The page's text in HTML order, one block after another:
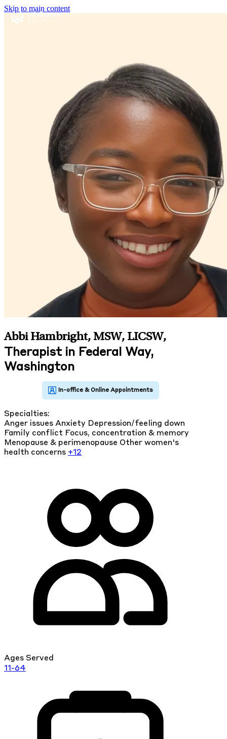
Skip to main content
Abbi Hambright, MSW, LICSW,
Therapist in Federal Way,
Washington
Specialties:
Anger issues Anxiety Depression/feeling down
Family conflict Focus, concentration & memory
Menopause & perimenopause Other women's
health concerns +12
Ages Served
11-64